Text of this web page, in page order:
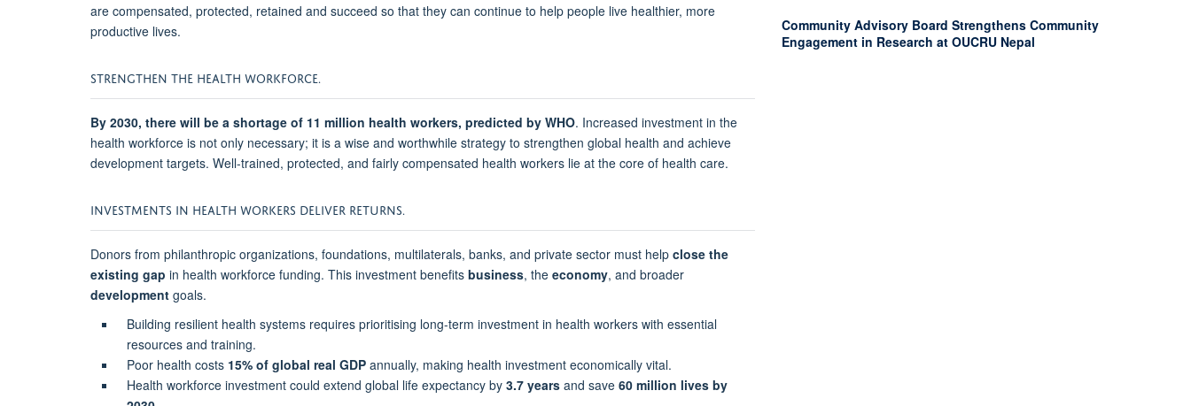
are compensated, protected, retained and succeed so that they can continue to help people live healthier, more
productive lives.
STRENGTHEN THE HEALTH WORKFORCE.
By 2030, there will be a shortage of 11 million health workers, predicted by WHO. Increased investment in the
health workforce is not only necessary; it is a wise and worthwhile strategy to strengthen global health and achieve
development targets. Well-trained, protected, and fairly compensated health workers lie at the core of health care.
INVESTMENTS IN HEALTH WORKERS DELIVER RETURNS.
Donors from philanthropic organizations, foundations, multilaterals, banks, and private sector must help close the
existing gap in health workforce funding. This investment benefits business, the economy, and broader
development goals.
Building resilient health systems requires prioritising long-term investment in health workers with essential
resources and training.
Poor health costs 15% of global real GDPannually, making health investment economically vital.
Health workforce investment could extend global life expectancy by 3.7 yearsand save 60 million lives by
Community Advisory Board Strengthens Community
Engagement in Research at OUCRU Nepal